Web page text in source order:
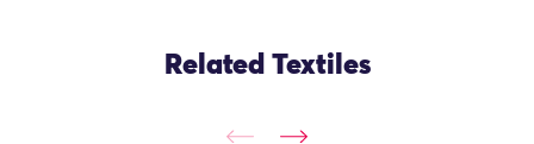
Related Textiles